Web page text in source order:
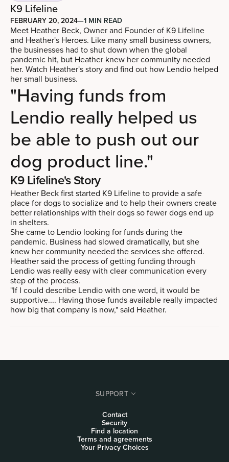
K9 Lifeline
FEBRUARY 20, 2024—1 MIN READ
Meet Heather Beck, Owner and Founder of K9 Lifeline
and Heather's Heroes. Like many small business owners,
the businesses had to shut down when the global
pandemic hit, but Heather knew her community needed
her. Watch Heather's story and find out how Lendio helped
her small business.
"Having funds from
Lendio really helped us
be able to push out our
dog product line."
K9 Lifeline's Story
Heather Beck first started K9 Lifeline to provide a safe
place for dogs to socialize and to help their owners create
better relationships with their dogs so fewer dogs end up
in shelters.
She came to Lendio looking for funds during the
pandemic. Business had slowed dramatically, but she
knew her community needed the services she offered.
Heather said the process of getting funding through
Lendio was really easy with clear communication every
step of the process.
"If I could describe Lendio with one word, it would be
supportive.... Having those funds available really impacted
how big that company is now," said Heather.
SUPPORT
Contact
Security
Find a location
Terms and agreements
Your Privacy Choices